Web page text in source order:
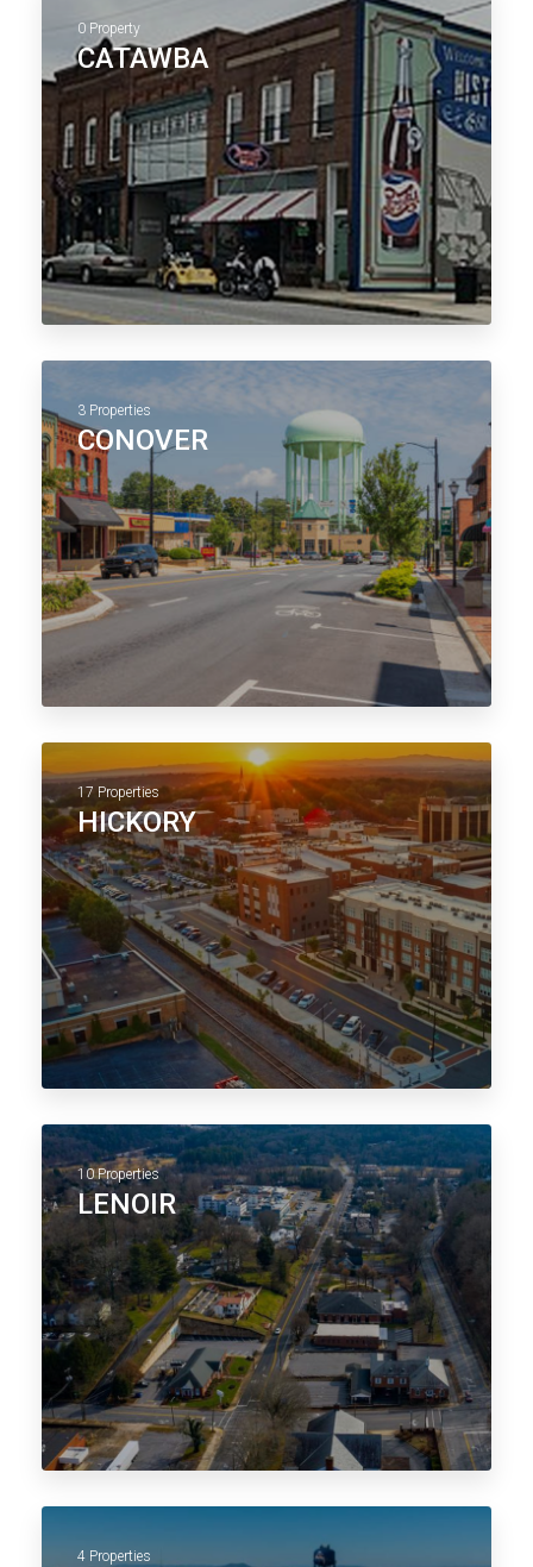
0 Property
CATAWBA
3 Properties
CONOVER
17 Properties
HICKORY
10 Properties
LENOIR
4 Properties